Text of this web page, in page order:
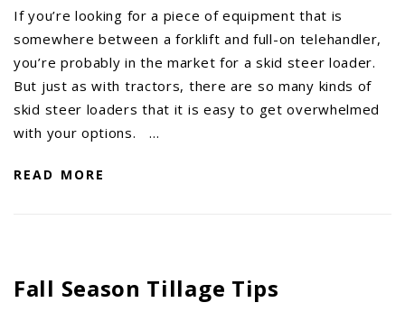
If you’re looking for a piece of equipment that is
somewhere between a forklift and full-on telehandler,
you’re probably in the market for a skid steer loader.
But just as with tractors, there are so many kinds of
skid steer loaders that it is easy to get overwhelmed
with your options. …
READ MORE
Fall Season Tillage Tips